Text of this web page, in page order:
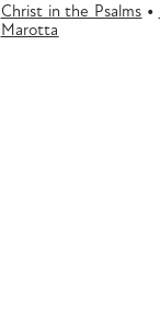
Christ in the Psalms •
Marotta